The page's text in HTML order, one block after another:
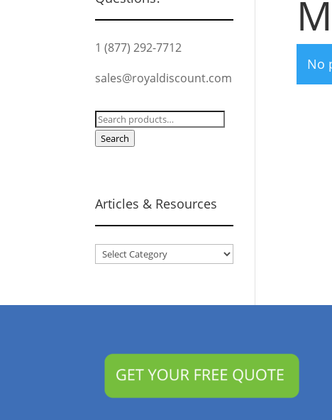
No
1 (877) 292-7712
sales@royaldiscount.com
Search
for:
Search
Articles & Resources
Articles